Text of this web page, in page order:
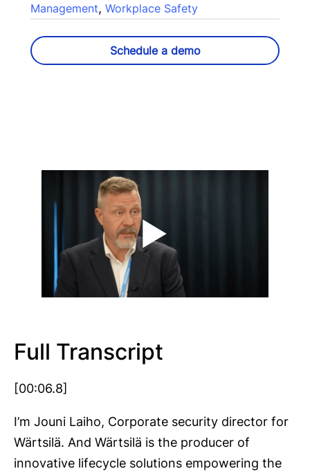
Management, Workplace Safety
Schedule a demo
Full Transcript
[00:06.8]
I’m Jouni Laiho, Corporate security director for
Wärtsilä. And Wärtsilä is the producer of
innovative lifecycle solutions empowering the